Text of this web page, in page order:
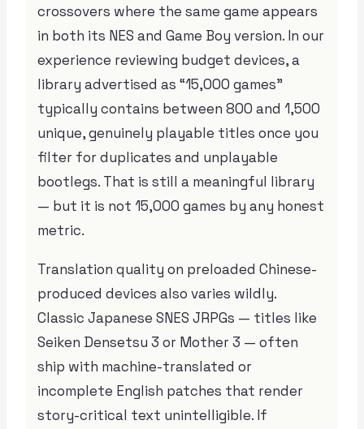
crossovers where the same game appears
in both its NES and Game Boy version. In our
experience reviewing budget devices, a
library advertised as “15,000 games”
typically contains between 800 and 1,500
unique, genuinely playable titles once you
filter for duplicates and unplayable
bootlegs. That is still a meaningful library
— but it is not 15,000 games by any honest
metric.
Translation quality on preloaded Chinese-
produced devices also varies wildly.
Classic Japanese SNES JRPGs — titles like
Seiken Densetsu 3 or Mother 3 — often
ship with machine-translated or
incomplete English patches that render
story-critical text unintelligible. If